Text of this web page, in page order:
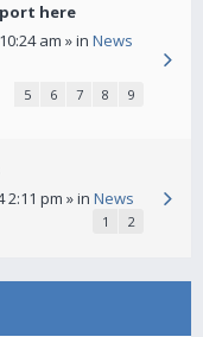
here
am » in News
5 6 7 8 9
2:11 pm » in News
1 2